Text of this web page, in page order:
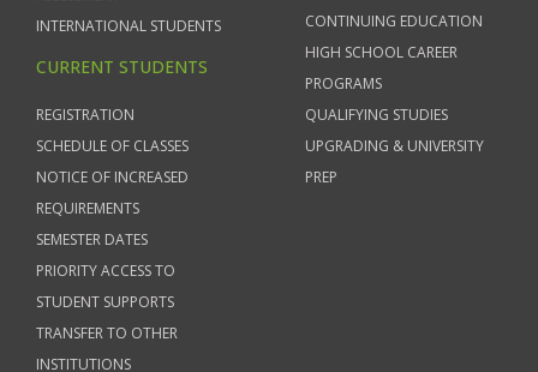
INTERNATIONAL STUDENTS
CURRENT STUDENTS
REGISTRATION
SCHEDULE OF CLASSES
NOTICE OF INCREASED
REQUIREMENTS
SEMESTER DATES
PRIORITY ACCESS TO
STUDENT SUPPORTS
TRANSFER TO OTHER
INSTITUTIONS
CONTINUING EDUCATION
HIGH SCHOOL CAREER
PROGRAMS
QUALIFYING STUDIES
UPGRADING & UNIVERSITY
PREP